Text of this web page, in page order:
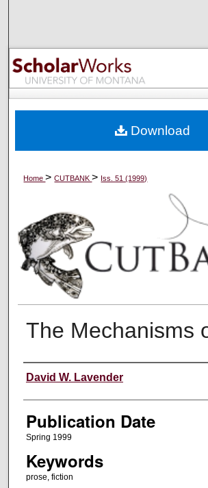
Browse
My Account
Digital Commons
Home>CUTBANK> Iss. 51 (1999)
The Mechanisms
Creators
David W. Lavender
Publication Date
Spring 1999
Keywords
prose, fiction
Download